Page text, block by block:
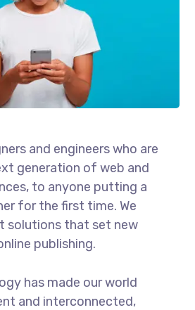
and engineers who are
generation of web and
to anyone putting a
for the first time. We
solutions that set new
publishing.
has made our world
and interconnected,